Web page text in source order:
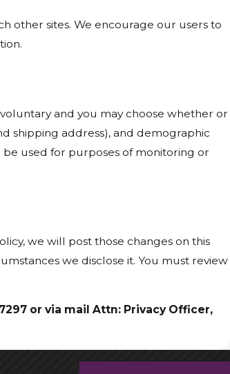
other sites. We encourage our users to
and you may choose whether or
shipping address), and demographic
be used for purposes of monitoring or
we will post those changes on this
we disclose it. You must review
or via mail Attn: Privacy Officer,